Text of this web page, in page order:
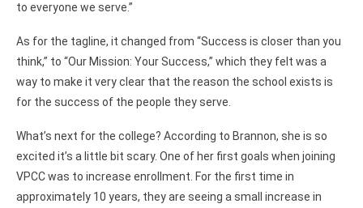
to everyone we serve.”
As for the tagline, it changed from “Success is closer than you
think,” to “Our Mission: Your Success,” which they felt was a
way to make it very clear that the reason the school exists is
for the success of the people they serve.
What’s next for the college? According to Brannon, she is so
excited it’s a little bit scary. One of her first goals when joining
VPCC was to increase enrollment. For the first time in
approximately 10 years, they are seeing a small increase in